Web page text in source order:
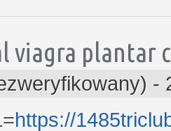
viagra plantar
-
https://